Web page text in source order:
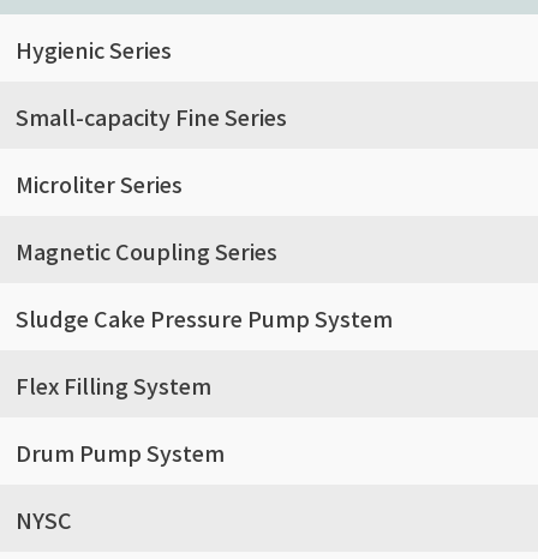
Hygienic Series
Small-capacity Fine Series
Microliter Series
Magnetic Coupling Series
Sludge Cake Pressure Pump System
Flex Filling System
Drum Pump System
NYSC